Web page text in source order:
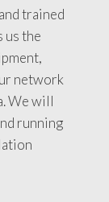
trained
us the
network
We will
running